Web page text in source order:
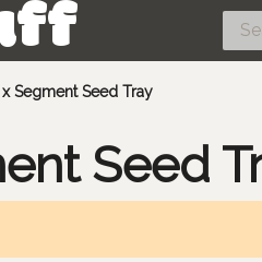
x Segment Seed Tray
Seed